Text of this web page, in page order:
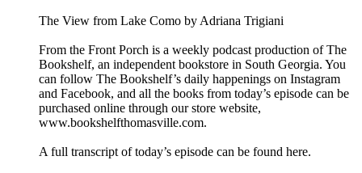
The View from Lake Como by Adriana Trigiani
From the Front Porch is a weekly podcast production of The
Bookshelf, an independent bookstore in South Georgia. You
can follow The Bookshelf’s daily happenings on Instagram
and Facebook, and all the books from today’s episode can be
purchased online through our store website,
www.bookshelfthomasville.com.
A full transcript of today’s episode can be found here.